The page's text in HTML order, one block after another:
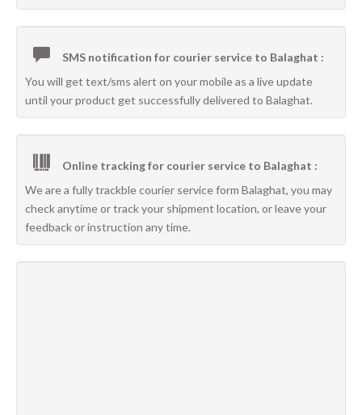
SMS notification for courier service to Balaghat :
You will get text/sms alert on your mobile as a live update
until your product get successfully delivered to Balaghat.
Online tracking for courier service to Balaghat :
We are a fully trackble courier service form Balaghat, you may
check anytime or track your shipment location, or leave your
feedback or instruction any time.